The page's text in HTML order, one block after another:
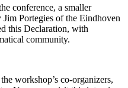
conference, a smaller
Portegies of the Eindhoven
this Declaration, with
community.
workshop’s co-organizers,